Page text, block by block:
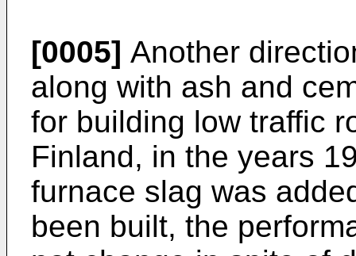
[0005] Another
along with ash and
for building low traffic
Finland, in the years
furnace slag was
been built, the